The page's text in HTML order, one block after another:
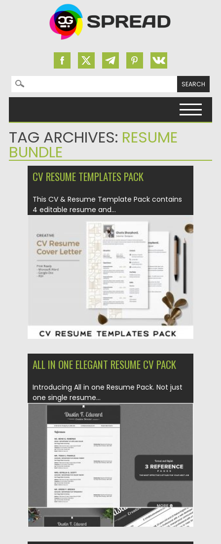
Search for:
TAG ARCHIVES: RESUME
BUNDLE
CV RESUME TEMPLATES PACK
This CV & Resume Template Pack contains
4 editable resume and...
Posted on 23.04.2020 by Spread
Updated on 17.03.2024
ALL IN ONE ELEGANT RESUME CV PACK
Introducing All in one Resume Pack. Not just
one single resume...
Posted on 06.12.2019 by Spread
Updated on 06.12.2019